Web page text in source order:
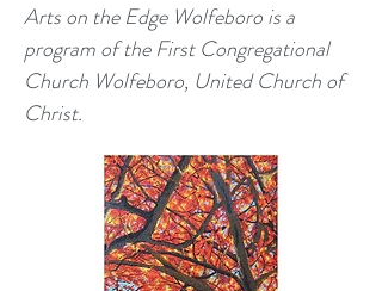
Arts on the Edge Wolfeboro is a
program of the First Congregational
Church Wolfeboro, United Church of
Christ.